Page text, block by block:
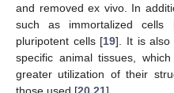
and removed ex vivo. In
such as immortalized cells
pluripotent cells [19]. It is also
specific animal tissues,
greater utilization of their